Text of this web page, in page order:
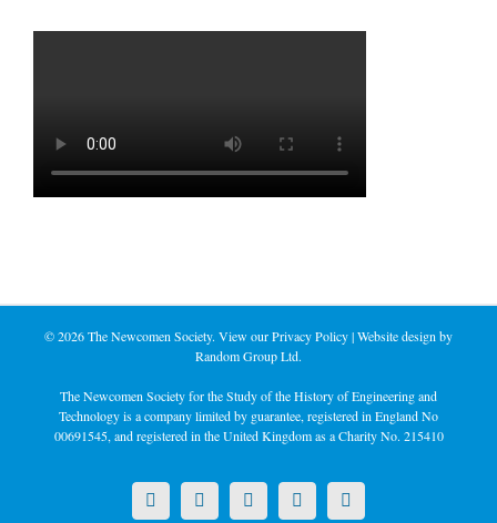
©2026 The Newcomen Society. View ourPrivacy Policy| Website design by
Random Group Ltd.
The Newcomen Society for the Study of the History of Engineering and
Technology is a company limited by guarantee, registered in England No
00691545, and registered in the United Kingdom as a Charity No. 215410
X LinkedInFacebookYouTubeInstagram